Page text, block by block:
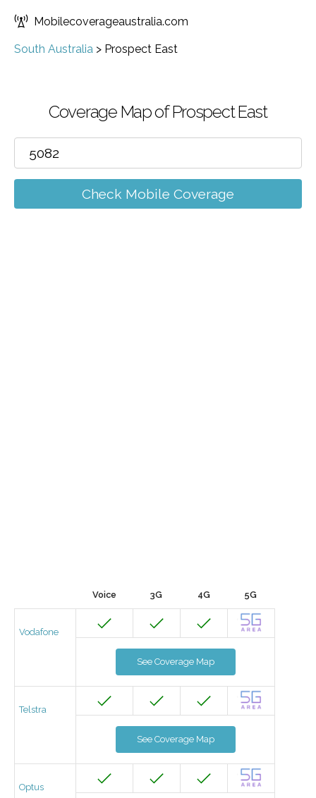
Mobilecoverageaustralia.com
South Australia > Prospect East
Coverage Map of Prospect East
Check Mobile Coverage
Voice 3G 4G 5G
Vodafone
See Coverage Map
Telstra
See Coverage Map
Optus